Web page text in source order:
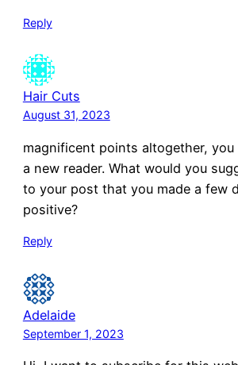
Reply
Hair Cuts
August 31, 2023
magnificent points altogether, you
a new reader. What would you
to your post that you made a few
positive?
Reply
Adelaide
September 1, 2023